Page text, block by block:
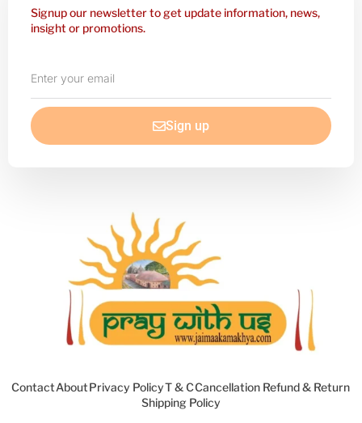
Signup our newsletter to get update information, news,
insight or promotions.
your
email
Sign up
ContactAboutPrivacy PolicyT & CCancellation Refund & Return
Shipping Policy